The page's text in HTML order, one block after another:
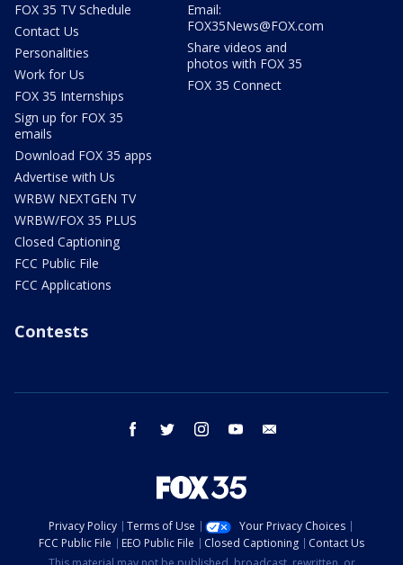
FOX 35 TV Schedule
Contact Us
Personalities
Work for Us
FOX 35 Internships
Sign up for FOX 35
emails
Download FOX 35 apps
Advertise with Us
WRBW NEXTGEN TV
WRBW/FOX 35 PLUS
Closed Captioning
FCC Public File
FCC Applications
Email:
FOX35News@FOX.com
Share videos and
photos with FOX 35
FOX 35 Connect
Contests
facebook twitter instagram youtube
Privacy Policy Terms of Use
Your Privacy Choices
FCC Public File
EEO Public File Closed Captioning
Contact Us